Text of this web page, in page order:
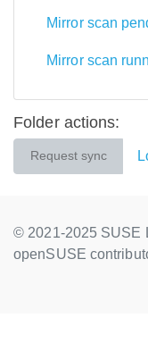
Mirror scan
Mirror scan
Folder actions:
Request sync
© 2021-2025 SUSE
openSUSE